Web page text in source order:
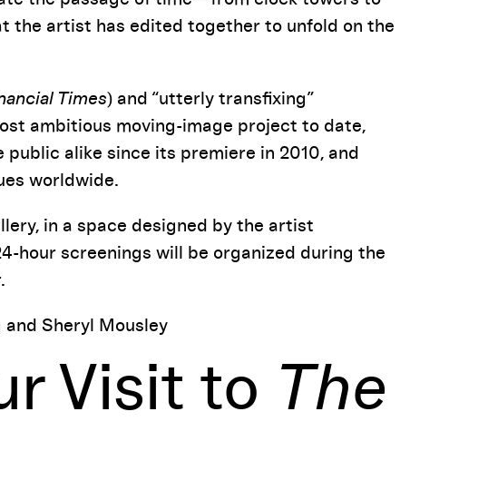
artist has edited together to unfold on the
Times) and “utterly transfixing”
ambitious moving-image project to date,
alike since its premiere in 2010, and
worldwide.
in a space designed by the artist
hour screenings will be organized during the
Sheryl Mousley
Visit to The